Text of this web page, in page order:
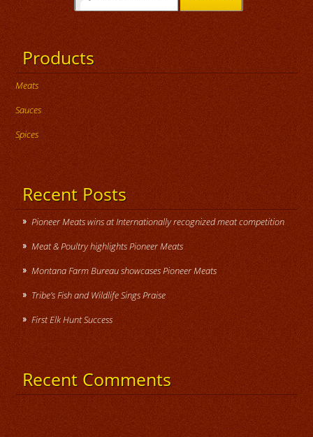
Products
Meats
Sauces
Spices
Recent Posts
Pioneer Meats wins at Internationally recognized meat competition
Meat & Poultry highlights Pioneer Meats
Montana Farm Bureau showcases Pioneer Meats
Tribe’s Fish and Wildlife Sings Praise
First Elk Hunt Success
Recent Comments